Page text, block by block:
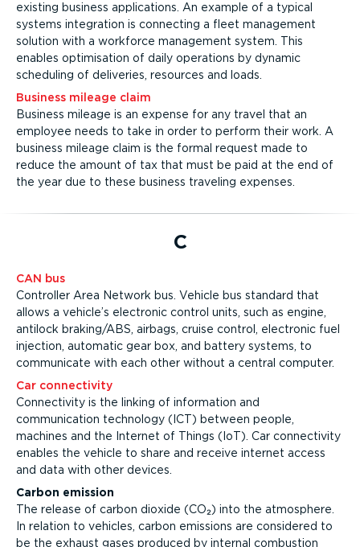
existing business applications. An example of a typical
systems integration is connecting a fleet management
solution with a workforce management system. This
enables optimisation of daily operations by dynamic
scheduling of deliveries, resources and loads.
Business mileage claim
Business mileage is an expense for any travel that an
employee needs to take in order to perform their work. A
business mileage claim is the formal request made to
reduce the amount of tax that must be paid at the end of
the year due to these business traveling expenses.
C
CAN bus
Controller Area Network bus. Vehicle bus standard that
allows a vehicle’s electronic control units, such as engine,
antilock braking/ABS, airbags, cruise control, electronic fuel
injection, automatic gear box, and battery systems, to
communicate with each other without a central computer.
Car connectivity
Connectivity is the linking of information and
communication technology (ICT) between people,
machines and the Internet of Things (IoT). Car connectivity
enables the vehicle to share and receive internet access
and data with other devices.
Carbon emission
The release of carbon dioxide (CO₂) into the atmosphere.
In relation to vehicles, carbon emissions are considered to
be the exhaust gases produced by internal combustion